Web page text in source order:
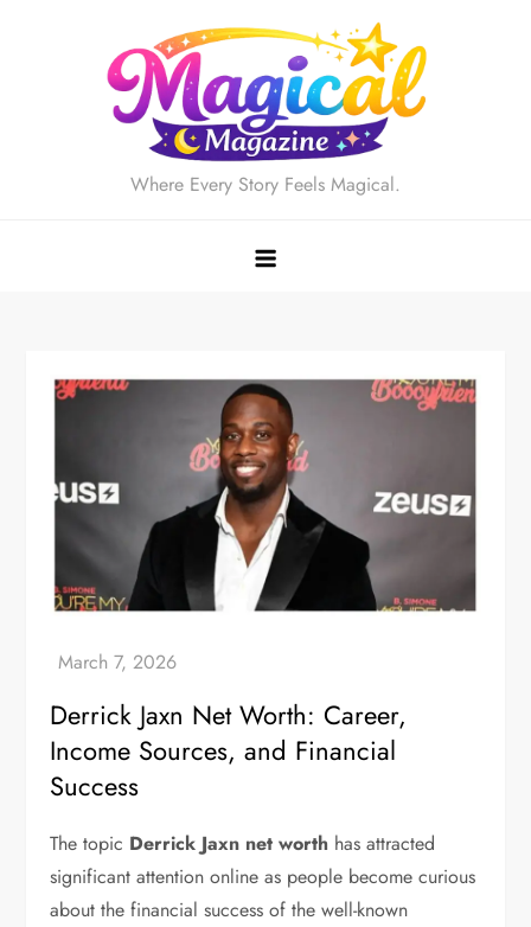
Where Every Story Feels Magical.
Derrick Jaxn Net Worth: Career,
Income Sources, and Financial
Success
The topic Derrick Jaxn net worth has attracted
significant attention online as people become curious
about the financial success of the well-known